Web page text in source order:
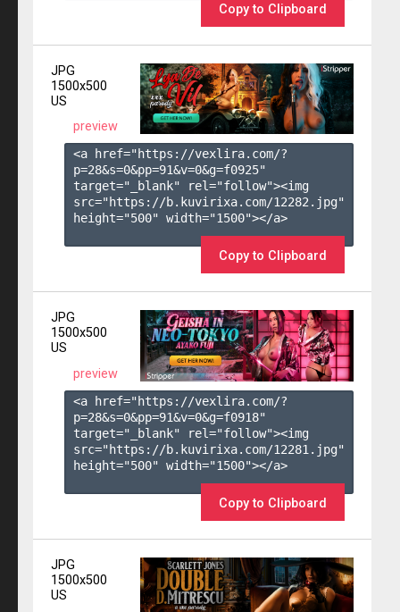
Copy to Clipboard
JPG
1500x500
US
preview
<a href="https://vexlira.com/?
p=28&s=0&pp=91&v=0&g=f0925"
target="_blank" rel="follow"><img
src="https://b.kuvirixa.com/12282.jpg"
height="500" width="1500"></a>
Copy to Clipboard
JPG
1500x500
US
preview
<a href="https://vexlira.com/?
p=28&s=0&pp=91&v=0&g=f0918"
target="_blank" rel="follow"><img
src="https://b.kuvirixa.com/12281.jpg"
height="500" width="1500"></a>
Copy to Clipboard
JPG
1500x500
US